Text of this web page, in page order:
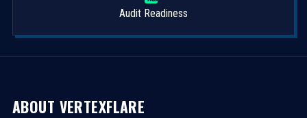
Audit Readiness
ABOUT VERTEXFLARE